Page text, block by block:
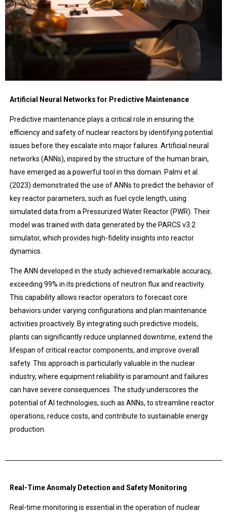
Artificial Neural Networks for Predictive Maintenance
Predictive maintenance plays a critical role in ensuring the
efficiency and safety of nuclear reactors by identifying potential
issues before they escalate into major failures. Artificial neural
networks (ANNs), inspired by the structure of the human brain,
have emerged as a powerful tool in this domain. Palmi et al.
(2023) demonstrated the use of ANNs to predict the behavior of
key reactor parameters, such as fuel cycle length, using
simulated data from a Pressurized Water Reactor (PWR). Their
model was trained with data generated by the PARCS v3.2
simulator, which provides high-fidelity insights into reactor
dynamics.
The ANN developed in the study achieved remarkable accuracy,
exceeding 99% in its predictions of neutron flux and reactivity.
This capability allows reactor operators to forecast core
behaviors under varying configurations and plan maintenance
activities proactively. By integrating such predictive models,
plants can significantly reduce unplanned downtime, extend the
lifespan of critical reactor components, and improve overall
safety. This approach is particularly valuable in the nuclear
industry, where equipment reliability is paramount and failures
can have severe consequences. The study underscores the
potential of AI technologies, such as ANNs, to streamline reactor
operations, reduce costs, and contribute to sustainable energy
production.
Real-Time Anomaly Detection and Safety Monitoring
Real-time monitoring is essential in the operation of nuclear